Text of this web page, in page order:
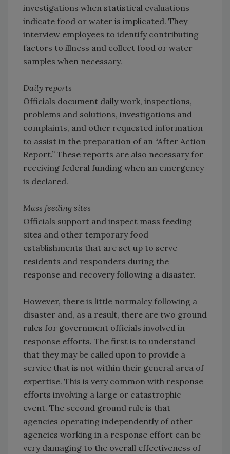
investigations when statistical evaluations
indicate food or water is implicated. They
interview employees to identify contributing
factors to illness and collect food or water
samples when necessary.
Daily reports
Officials document daily work, inspections,
problems and solutions, investigations and
complaints, and other requested information
to assist in the preparation of an “After Action
Report.” These reports are also necessary for
receiving federal funding when an emergency
is declared.
Mass feeding sites
Officials support and inspect mass feeding
sites and other temporary food
establishments that are set up to serve
residents and responders during the
response and recovery following a disaster.
However, there is little normalcy following a
disaster and, as a result, there are two ground
rules for government officials involved in
response efforts. The first is to understand
that they may be called upon to provide a
service that is not within their general area of
expertise. This is very common with response
efforts involving a large or catastrophic
event. The second ground rule is that
agencies operating independently of other
agencies working in a response effort can be
very damaging to the overall effectiveness of